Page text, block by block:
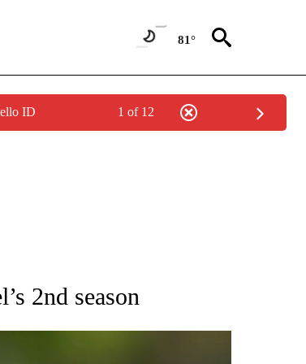
81°
ID 1 of 12
ABOUT NEW PAGES ON "AP NATIONAL SPORTS".
2nd season